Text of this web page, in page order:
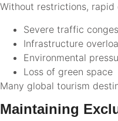
Without restrictions,
Severe traffic
Infrastructure
Environmental
Loss of green space
Many global tourism
Maintaining